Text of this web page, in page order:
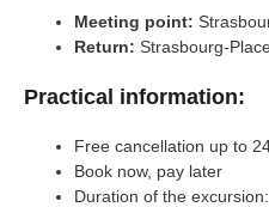
Meeting point:
Return: Strasbourg-
Practical information:
Free cancellation up to
Book now, pay later
Duration of the